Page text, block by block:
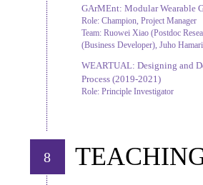
GArMEnt: Modular Wearable
Role: Champion, Project Manager
Team: Ruowei Xiao (Postdoc
(Business Developer), Juho
WEARTUAL: Designing and
Process(2019-2021)
Role: Principle Investigator
8